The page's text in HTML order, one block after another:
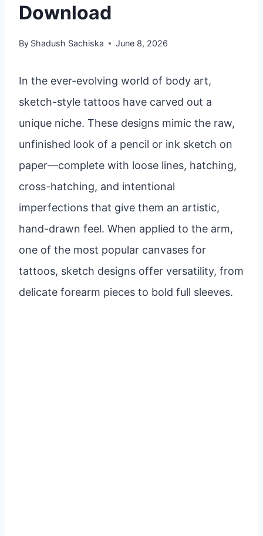
Download
By Shadush Sachiska June 8, 2026
In the ever-evolving world of body art,
sketch-style tattoos have carved out a
unique niche. These designs mimic the raw,
unfinished look of a pencil or ink sketch on
paper—complete with loose lines, hatching,
cross-hatching, and intentional
imperfections that give them an artistic,
hand-drawn feel. When applied to the arm,
one of the most popular canvases for
tattoos, sketch designs offer versatility, from
delicate forearm pieces to bold full sleeves.